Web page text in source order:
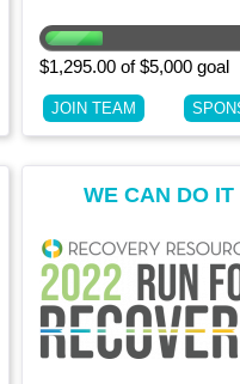
$1,295.00 of $5,000 goal
JOIN TEAM
WE CAN DO IT